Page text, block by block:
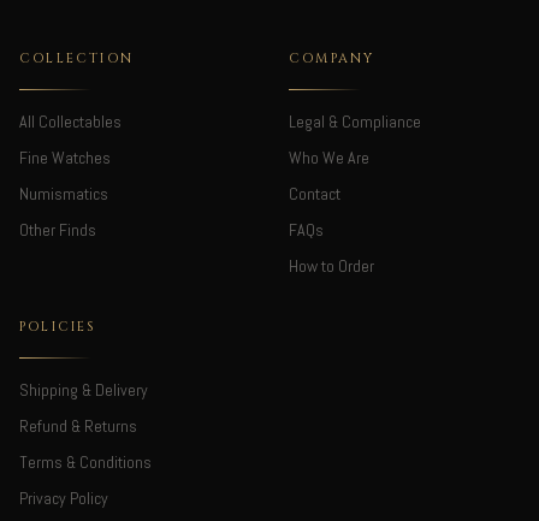
COLLECTION
All Collectables
Fine Watches
Numismatics
Other Finds
COMPANY
Legal & Compliance
Who We Are
Contact
FAQs
How to Order
POLICIES
Shipping & Delivery
Refund & Returns
Terms & Conditions
Privacy Policy